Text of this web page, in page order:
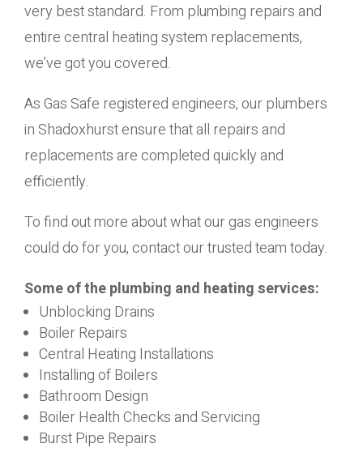
very best standard. From plumbing repairs and
entire central heating system replacements,
we’ve got you covered.
As Gas Safe registered engineers, our plumbers
in Shadoxhurst ensure that all repairs and
replacements are completed quickly and
efficiently.
To find out more about what our gas engineers
could do for you, contact our trusted team today.
Some of the plumbing and heating services:
Unblocking Drains
Boiler Repairs
Central Heating Installations
Installing of Boilers
Bathroom Design
Boiler Health Checks and Servicing
Burst Pipe Repairs